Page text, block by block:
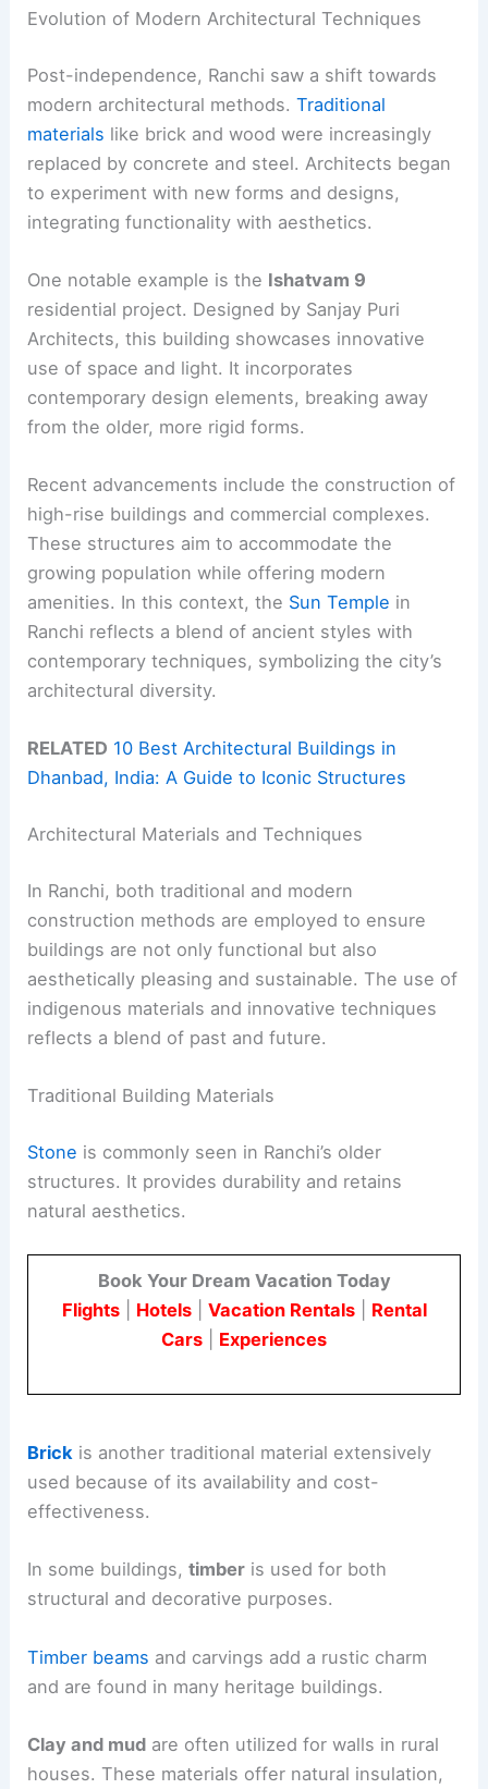
Evolution of Modern Architectural Techniques
Post-independence, Ranchi saw a shift towards
modern architectural methods.Traditional
materials like brick and wood were increasingly
replaced by concrete and steel. Architects began
to experiment with new forms and designs,
integrating functionality with aesthetics.
One notable example is the Ishatvam 9
residential project. Designed by Sanjay Puri
Architects, this building showcases innovative
use of space and light. It incorporates
contemporary design elements, breaking away
from the older, more rigid forms.
Recent advancements include the construction of
high-rise buildings and commercial complexes.
These structures aim to accommodate the
growing population while offering modern
amenities. In this context, the Sun Temple in
Ranchi reflects a blend of ancient styles with
contemporary techniques, symbolizing the city’s
architectural diversity.
RELATED 10 Best Architectural Buildings in
Dhanbad, India: A Guide to Iconic Structures
Architectural Materials and Techniques
In Ranchi, both traditional and modern
construction methods are employed to ensure
buildings are not only functional but also
aesthetically pleasing and sustainable. The use of
indigenous materials and innovative techniques
reflects a blend of past and future.
Traditional Building Materials
Stone is commonly seen in Ranchi’s older
structures. It provides durability and retains
natural aesthetics.
Book Your Dream Vacation Today
Flights| Hotels| Vacation Rentals| Rental
Cars
Experiences
Brick is another traditional material extensively
used because of its availability and cost-
effectiveness.
In some buildings,timber is used for both
structural and decorative purposes.
Timber beams and carvings add a rustic charm
and are found in many heritage buildings.
Clay and mud are often utilized for walls in rural
houses. These materials offer natural insulation,